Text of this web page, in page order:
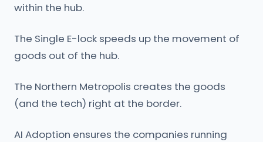
within the hub.
The Single E-lock speeds up the movement of
goods out of the hub.
The Northern Metropolis creates the goods
(and the tech) right at the border.
AI Adoption ensures the companies running